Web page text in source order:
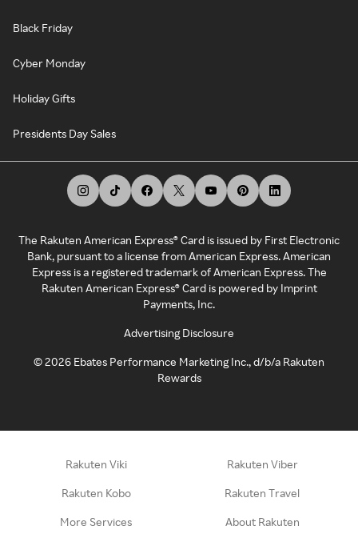
Black Friday
Cyber Monday
Holiday Gifts
Presidents Day Sales
The Rakuten American Express® Card is issued by First Electronic
Bank, pursuant to a license from American Express. American
Express is a registered trademark of American Express. The
Rakuten American Express® Card is powered by Imprint
Payments, Inc.
Advertising Disclosure
©2026 Ebates Performance Marketing Inc., d/b/a Rakuten
Rewards
Rakuten Viki Rakuten Viber
Rakuten Kobo Rakuten Travel
More Services About Rakuten